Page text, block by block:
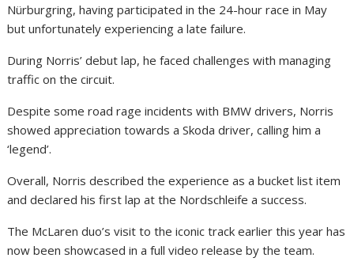
Nürburgring, having participated in the 24-hour race in May
but unfortunately experiencing a late failure.
During Norris’ debut lap, he faced challenges with managing
traffic on the circuit.
Despite some road rage incidents with BMW drivers, Norris
showed appreciation towards a Skoda driver, calling him a
‘legend’.
Overall, Norris described the experience as a bucket list item
and declared his first lap at the Nordschleife a success.
The McLaren duo’s visit to the iconic track earlier this year has
now been showcased in a full video release by the team.